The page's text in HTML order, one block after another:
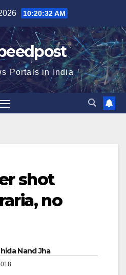
10:20:33 AM
Portals in India
shot
no
Nand Jha